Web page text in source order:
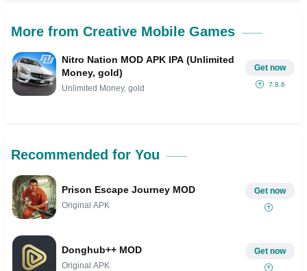
More from Creative Mobile Games
Nitro Nation MOD APK IPA (Unlimited
Money, gold)
Unlimited Money, gold
Get now
7.8.6
Recommended for You
Prison Escape Journey MOD
Original APK
Get now
Donghub++ MOD
Original APK
Get now